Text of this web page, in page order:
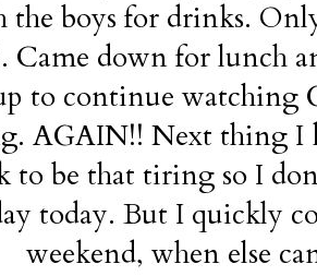
boys for drinks.
Came down for lunch
to continue watching
AGAIN!! Next thing I
to be that tiring so I
today. But I quickly
weekend, when else